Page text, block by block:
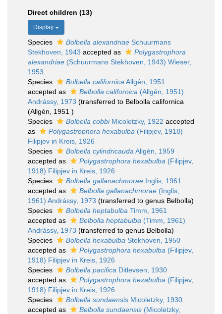
Direct children (13)
Display
Species Bolbella alexandriae Schuurmans
Stekhoven, 1943 accepted as
Polygastrophora
alexandriae (Schuurmans Stekhoven, 1943) Wieser,
1953
Species
Bolbella californica Allgén, 1951
accepted as
Belbolla californica (Allgén, 1951)
Andrássy, 1973 (transferred to Belbolla californica
(Allgén, 1951 )
Species
Bolbella cobbiMicoletzky, 1922 accepted
as
Polygastrophora hexabulba (Filipjev, 1918)
Filipjev in Kreis, 1926
Species
Bolbella cylindricauda Allgén, 1959
accepted as
Polygastrophora hexabulba (Filipjev,
1918) Filipjev in Kreis, 1926
Species
Bolbella gallanachmorae Inglis, 1961
accepted as
Belbolla gallanachmorae (Inglis,
1961) Andrássy, 1973 (transferred to genus Belbolla)
Species
Bolbella heptabulba Timm, 1961
accepted as
Belbolla heptabulba (Timm, 1961)
Andrássy, 1973 (transferred to genus Belbolla)
Species
Bolbella hexabulba Stekhoven, 1950
accepted as
Polygastrophora hexabulba (Filipjev,
1918) Filipjev in Kreis, 1926
Species
Bolbella pacifica Ditlevsen, 1930
accepted as
Polygastrophora hexabulba (Filipjev,
1918) Filipjev in Kreis, 1926
Species
Bolbella sundaensis Micoletzky, 1930
accepted as
Belbolla sundaensis (Micoletzky,